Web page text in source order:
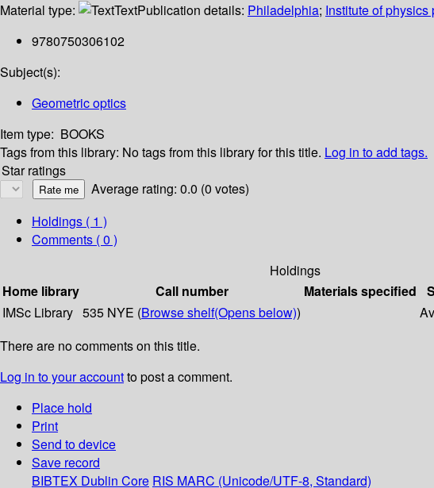
Material type:
TextPublication details: Philadelphia; Institute of physics
9780750306102
Subject(s):
Geometric optics
Item type: BOOKS
Tags from this library: No tags from this library for this title. Log in to add tags.
Star ratings
Average rating: 0.0 (0 votes)
Holdings ( 1 )
Comments ( 0 )
Holdings
Home library
Call number Materials specified
IMSc Library 535 NYE (Browse shelf(Opens below))
There are no comments on this title.
Log in to your accountto post a comment.
Place hold
Print
Send to device
Save record
BIBTEX Dublin Core RIS MARC (Unicode/UTF-8, Standard)